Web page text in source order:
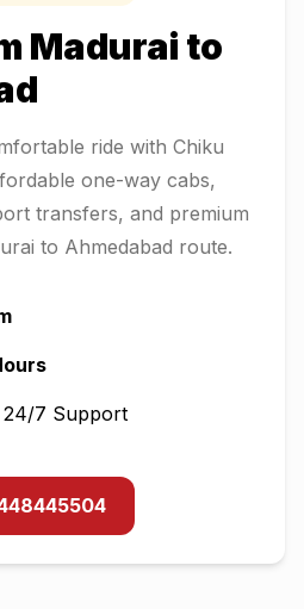
Madurai to
ride with Chiku
one-way cabs,
transfers, and premium
to Ahmedabad route.
24/7 Support